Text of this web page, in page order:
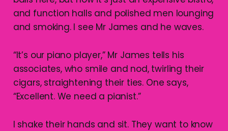
and function halls and polished men lounging
and smoking. I see Mr James and he waves.
“It’s our piano player,” Mr James tells his
associates, who smile and nod, twirling their
cigars, straightening their ties. One says,
“Excellent. We need a pianist.”
I shake their hands and sit. They want to know